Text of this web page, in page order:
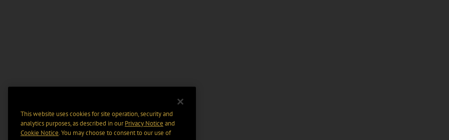
This website uses cookies for site operation, security and
analytics purposes, as described in ourPrivacy Notice and
Cookie Notice. You may choose to consent to our use of